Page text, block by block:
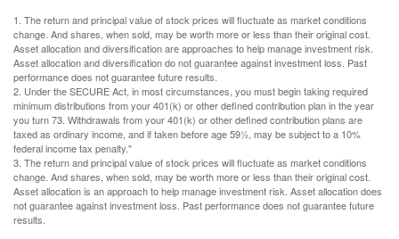
1. The return and principal value of stock prices will fluctuate as market conditions
change. And shares, when sold, may be worth more or less than their original cost.
Asset allocation and diversification are approaches to help manage investment risk.
Asset allocation and diversification do not guarantee against investment loss. Past
performance does not guarantee future results.
2. Under the SECURE Act, in most circumstances, you must begin taking required
minimum distributions from your 401(k) or other defined contribution plan in the year
you turn 73. Withdrawals from your 401(k) or other defined contribution plans are
taxed as ordinary income, and if taken before age 59½, may be subject to a 10%
federal income tax penalty."
3. The return and principal value of stock prices will fluctuate as market conditions
change. And shares, when sold, may be worth more or less than their original cost.
Asset allocation is an approach to help manage investment risk. Asset allocation does
not guarantee against investment loss. Past performance does not guarantee future
results.